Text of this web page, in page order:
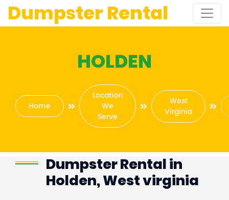
Dumpster Rental
HOLDEN
Home
Location
We
Serve
West
Virginia
Dumpster Rental in
Holden, West virginia